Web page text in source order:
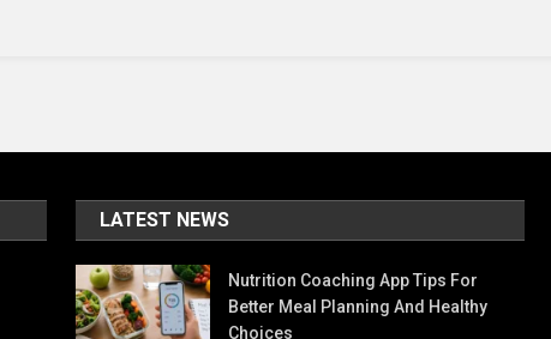
LATEST NEWS
Nutrition Coaching App Tips For
Better Meal Planning And Healthy
Choices